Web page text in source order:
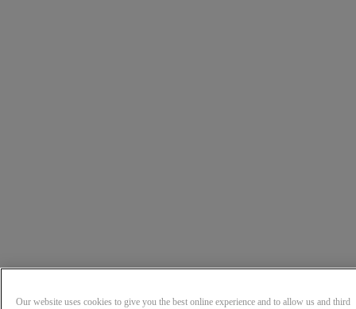
Our website uses cookies to give you the best online experience and to allow us and third